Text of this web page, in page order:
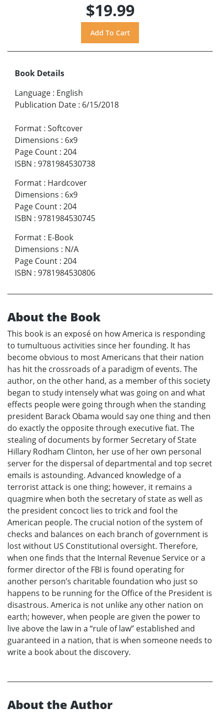
$19.99
Book Details
Language : English
Publication Date : 6/15/2018
Format : Softcover
Dimensions : 6x9
Page Count : 204
ISBN : 9781984530738
Format : Hardcover
Dimensions : 6x9
Page Count : 204
ISBN : 9781984530745
Format : E-Book
Dimensions : N/A
Page Count : 204
ISBN : 9781984530806
About the Book
This book is an exposé on how America is responding
to tumultuous activities since her founding. It has
become obvious to most Americans that their nation
has hit the crossroads of a paradigm of events. The
author, on the other hand, as a member of this society
began to study intensely what was going on and what
effects people were going through when the standing
president Barack Obama would say one thing and then
do exactly the opposite through executive fiat. The
stealing of documents by former Secretary of State
Hillary Rodham Clinton, her use of her own personal
server for the dispersal of departmental and top secret
emails is astounding. Advanced knowledge of a
terrorist attack is one thing; however, it remains a
quagmire when both the secretary of state as well as
the president concoct lies to trick and fool the
American people. The crucial notion of the system of
checks and balances on each branch of government is
lost without US Constitutional oversight. Therefore,
when one finds that the Internal Revenue Service or a
former director of the FBI is found operating for
another person’s charitable foundation who just so
happens to be running for the Office of the President is
disastrous. America is not unlike any other nation on
earth; however, when people are given the power to
live above the law in a “rule of law” established and
guaranteed in a nation, that is when someone needs to
write a book about the discovery.
About the Author